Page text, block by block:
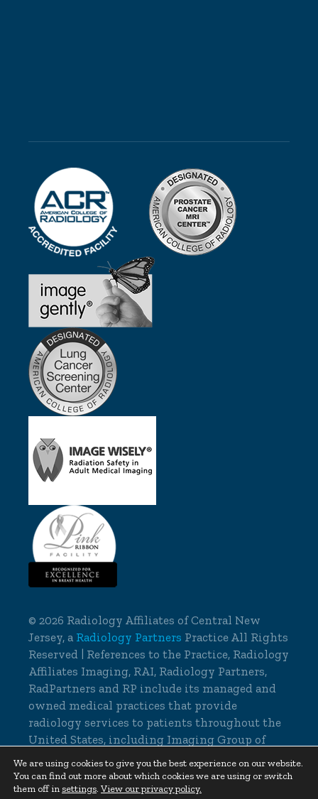
©2026 Radiology Affiliates of Central New
Jersey, a Radiology Partners Practice All Rights
Reserved | References to the Practice, Radiology
Affiliates Imaging, RAI, Radiology Partners,
RadPartners and RP include its managed and
owned medical practices that provide
radiology services to patients throughout the
United States, including Imaging Group of
Delaware.
Cookie Settings|Privacy Policy
We are using cookies to give you the best experience on our website.
You can find out more about which cookies we are using or switch
them off in settings. View our privacy policy.